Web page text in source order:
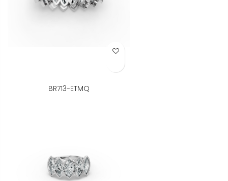
Add to Wish List
BR713-ETMQ